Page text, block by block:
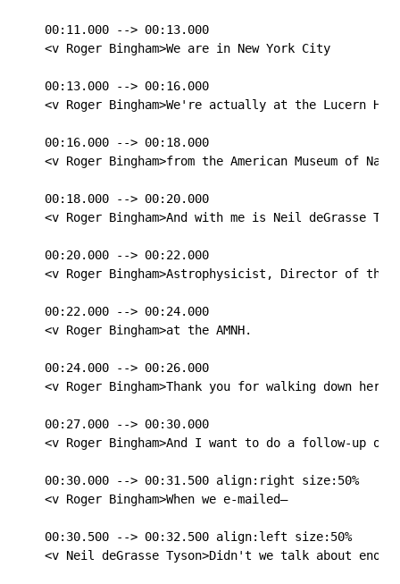
00:11.000 --> 00:13.000
<v Roger Bingham>We are in New York City
00:13.000 --> 00:16.000
<v Roger Bingham>We're actually at the Lucern
00:16.000 --> 00:18.000
<v Roger Bingham>from the American Museum of
00:18.000 --> 00:20.000
<v Roger Bingham>And with me is Neil deGrasse
00:20.000 --> 00:22.000
<v Roger Bingham>Astrophysicist, Director of the
00:22.000 --> 00:24.000
<v Roger Bingham>at the AMNH.
00:24.000 --> 00:26.000
<v Roger Bingham>Thank you for walking down here.
00:27.000 --> 00:30.000
<v Roger Bingham>And I want to do a follow-up
00:30.000 --> 00:31.500 align:right size:50%
<v Roger Bingham>When we e-mailed—
00:30.500 --> 00:32.500 align:left size:50%
<v Neil deGrasse Tyson>Didn't we talk about